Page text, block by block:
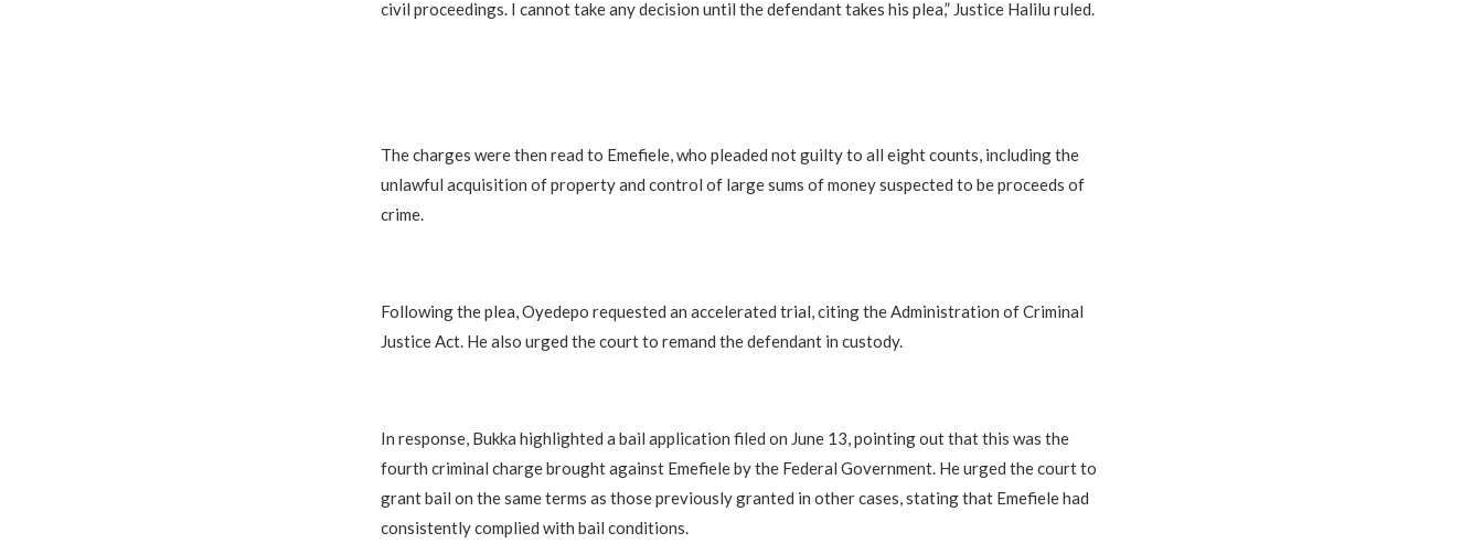
civil proceedings. I cannot take any decision until the defendant takes his plea,” Justice Halilu ruled.
The charges were then read to Emefiele, who pleaded not guilty to all eight counts, including the
unlawful acquisition of property and control of large sums of money suspected to be proceeds of
crime.
Following the plea, Oyedepo requested an accelerated trial, citing the Administration of Criminal
Justice Act. He also urged the court to remand the defendant in custody.
In response, Bukka highlighted a bail application filed on June 13, pointing out that this was the
fourth criminal charge brought against Emefiele by the Federal Government. He urged the court to
grant bail on the same terms as those previously granted in other cases, stating that Emefiele had
consistently complied with bail conditions.